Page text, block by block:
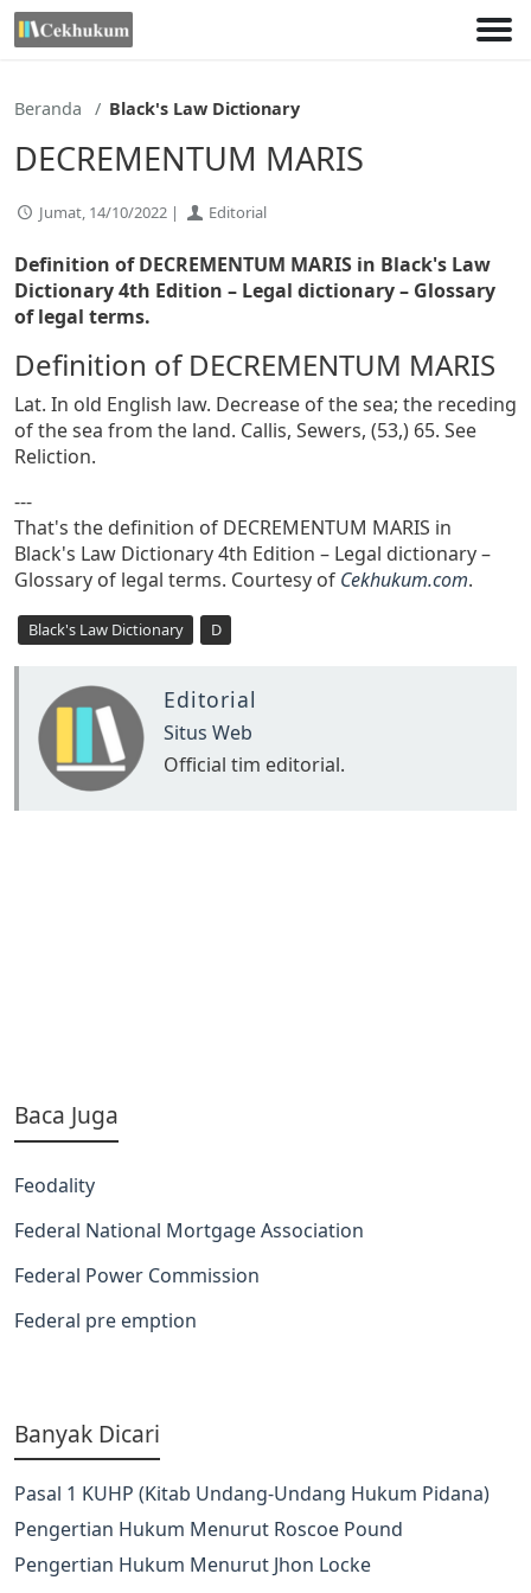
Lewati
ke
Beranda Black's Law Dictionary
DECREMENTUM MARIS
Jumat, 14/10/2022 | Editorial
Definition of DECREMENTUM MARIS in Black's Law
Dictionary 4th Edition – Legal dictionary – Glossary
of legal terms.
Definition of DECREMENTUM MARIS
Lat. In old English law. Decrease of the sea; the receding
of the sea from the land. Callis, Sewers, (53,) 65. See
Reliction.
---
That's the definition of DECREMENTUM MARIS in
Black's Law Dictionary 4th Edition – Legal dictionary –
Glossary of legal terms. Courtesy of Cekhukum.com.
Black's Law Dictionary D
Editorial
Situs Web
Official tim editorial.
Baca Juga
Feodality
Federal National Mortgage Association
Federal Power Commission
Federal pre emption
Banyak Dicari
Pasal 1 KUHP (Kitab Undang-Undang Hukum Pidana)
Pengertian Hukum Menurut Roscoe Pound
Pengertian Hukum Menurut Jhon Locke